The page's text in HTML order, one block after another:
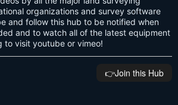
organizations and survey software
and follow this hub to be notified when
and to watch all of the latest equipment
to visit youtube or vimeo!
👉️Join this Hub